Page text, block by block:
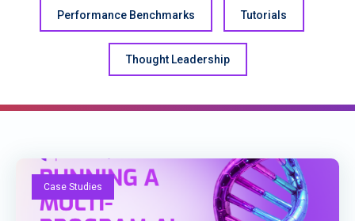
Performance Benchmarks Tutorials
Thought Leadership
Case Studies